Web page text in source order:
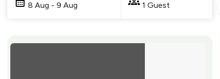
8 Aug - 9 Aug 1 Guest
Results